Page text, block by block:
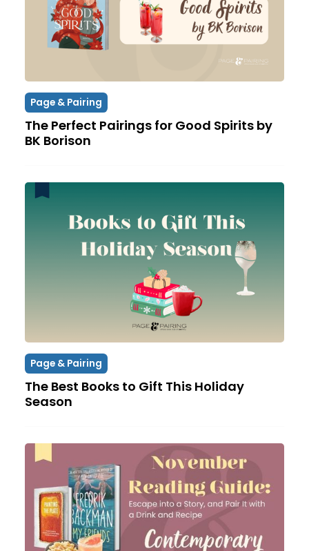
Page & Pairing
The Perfect Pairings for Good Spirits by
BK Borison
Page & Pairing
The Best Books to Gift This Holiday
Season